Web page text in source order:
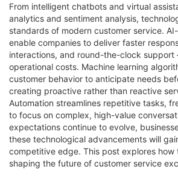
From intelligent chatbots and virtual
analytics and sentiment analysis,
standards of modern customer service.
enable companies to deliver faster
interactions, and round-the-clock
operational costs. Machine learning
customer behavior to anticipate needs
creating proactive rather than reactive
Automation streamlines repetitive tasks,
to focus on complex, high-value
expectations continue to evolve,
these technological advancements will
competitive edge. This post explores how
shaping the future of customer service